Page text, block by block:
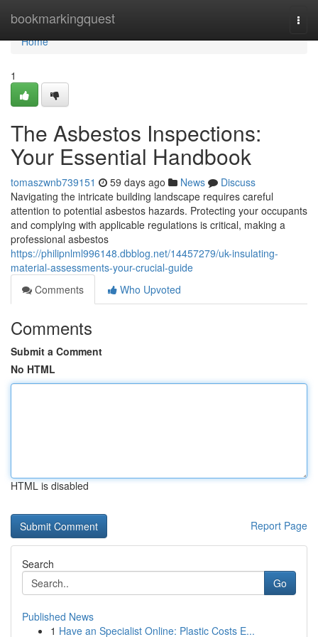
bookmarkingquest
Home
Home
1
The Asbestos Inspections:
Your Essential Handbook
tomaszwnb739151 59 days ago News
Discuss
Navigating the intricate building landscape requires careful
attention to potential asbestos hazards. Protecting your occupants
and complying with applicable regulations is critical, making a
professional asbestos
https://philipnlml996148.dbblog.net/14457279/uk-insulating-
material-assessments-your-crucial-guide
Comments
Who Upvoted
Comments
Submit a Comment
No HTML
HTML is disabled
Report Page
Search
Go
Published News
1 Have an Specialist Online: Plastic Costs E...